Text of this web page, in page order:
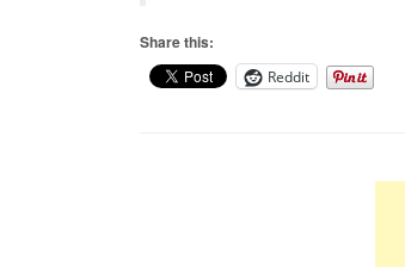
Share this:
Reddit